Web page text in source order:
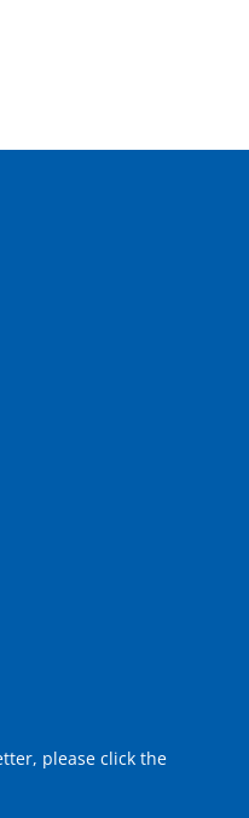
please click the